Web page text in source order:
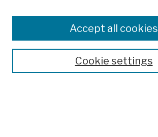
Colleges, Schools, Centers
Publications and Research
Theses, Dissertations, and Capstones
Open Educational ResourcesCookie settings
Accept all cookies